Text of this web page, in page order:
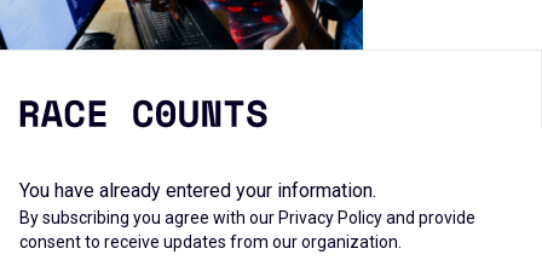
You have already entered your information.
By subscribing you agree with ourPrivacy Policyand provide
consent to receive updates from our organization.